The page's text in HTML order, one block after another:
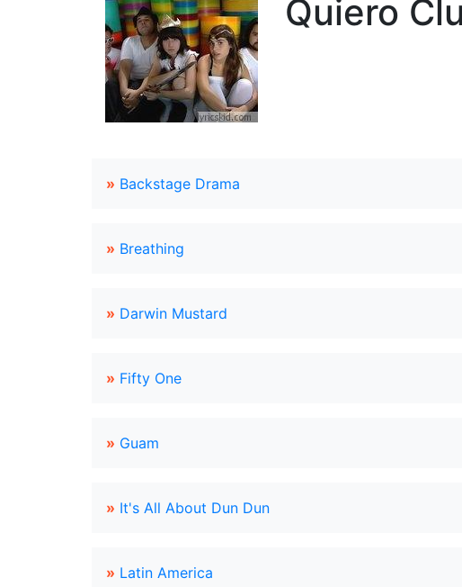
Quiero
» Backstage Drama
» Breathing
» Darwin Mustard
» Fifty One
» Guam
» It's All About Dun Dun
» Latin America